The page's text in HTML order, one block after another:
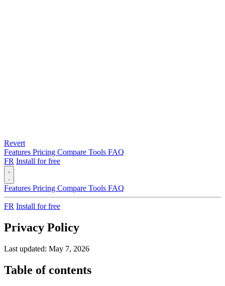
Revert
Features Pricing Compare Tools FAQ
FR Install for free
Features Pricing Compare Tools FAQ
FR Install for free
Privacy Policy
Last updated: May 7, 2026
Table of contents